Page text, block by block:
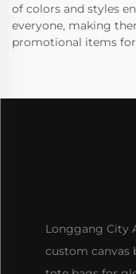
of colors and styles
everyone, making
promotional items for
Longgang City
custom canvas